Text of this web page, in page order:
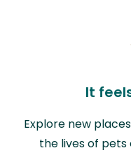
It
Explore new
the lives of pets